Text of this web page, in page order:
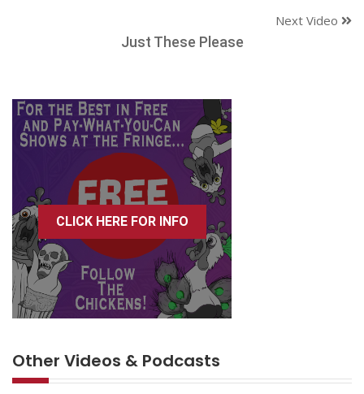
Next Video
Just These Please
CLICK HERE FOR INFO
Other Videos & Podcasts